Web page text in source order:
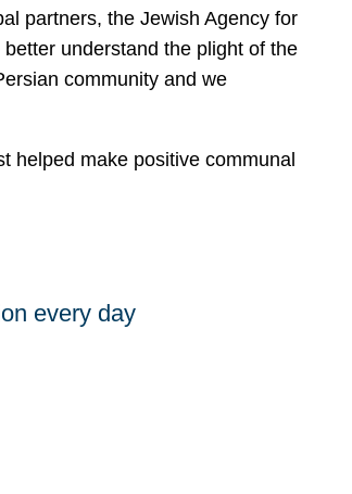
partners, the Jewish Agency for
understand the plight of the
community and we
helped make positive communal
every day